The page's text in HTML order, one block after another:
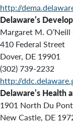
http://
Delaware’s
Margaret M.
410 Federal Street
Dover, DE 19901
(302) 739-2232
http://
Delaware’s Health
1901 North Du
New Castle, DE